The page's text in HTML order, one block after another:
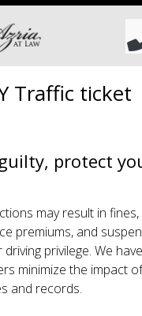
Traffic ticket
protect
may result in
premiums, and
privilege. We
minimize the impact
and records.